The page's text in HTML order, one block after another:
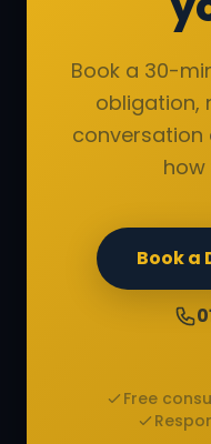
Book a 30-
obligation,
conversation
how
Book a
Free